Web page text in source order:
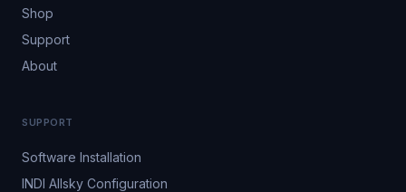
Shop
Support
About
SUPPORT
Software Installation
INDI Allsky Configuration